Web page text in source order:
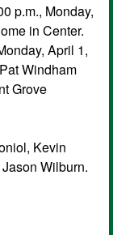
p.m., Monday,
in Center.
April 1,
Windham
Grove
Kevin
Wilburn.